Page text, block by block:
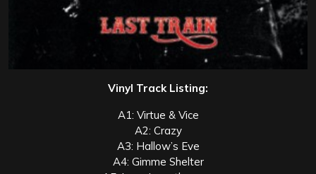
Vinyl Track Listing:
A1: Virtue & Vice
A2: Crazy
A3: Hallow’s Eve
A4: Gimme Shelter